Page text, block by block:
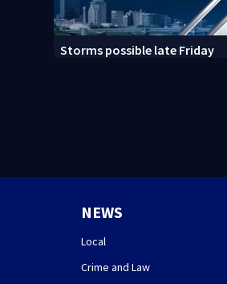
Storms possible late Friday
NEWS
Local
Crime and Law